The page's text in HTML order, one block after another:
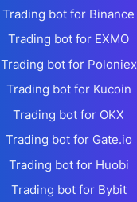
Trading bot for Binance
Trading bot for EXMO
Trading bot for Poloniex
Trading bot for Kucoin
Trading bot for OKX
Trading bot for Gate.io
Trading bot for Huobi
Trading bot for Bybit